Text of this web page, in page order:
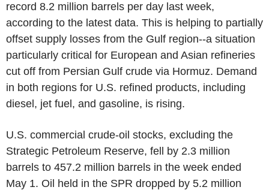
record 8.2 million barrels per day last week,
according to the latest data. This is helping to partially
offset supply losses from the Gulf region--a situation
particularly critical for European and Asian refineries
cut off from Persian Gulf crude via Hormuz. Demand
in both regions for U.S. refined products, including
diesel, jet fuel, and gasoline, is rising.
U.S. commercial crude-oil stocks, excluding the
Strategic Petroleum Reserve, fell by 2.3 million
barrels to 457.2 million barrels in the week ended
May 1. Oil held in the SPR dropped by 5.2 million